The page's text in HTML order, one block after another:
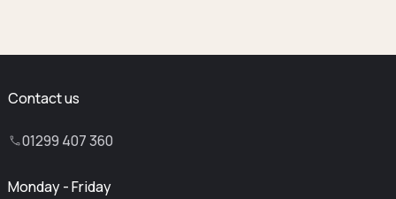
Contact us
01299 407 360
Monday - Friday